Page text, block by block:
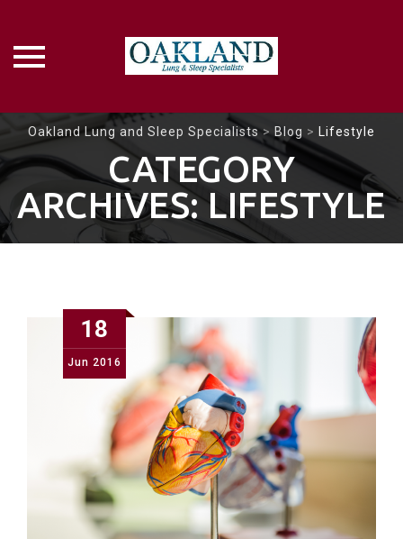
content
Oakland Lung and Sleep Specialists> Blog > Lifestyle
CATEGORY
ARCHIVES:LIFESTYLE
18
Jun 2016